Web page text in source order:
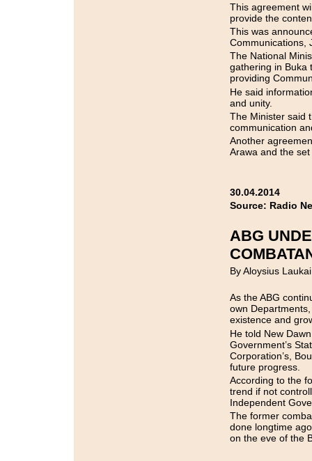
This agreement
provide the
This was
Communications,
The National
gathering in Buka
providing
He said
and unity.
The Minister said
communication
Another
Arawa and the
30.04.2014
Source: Radio
ABG
By Aloysius Laukai
As the ABG
own
existence and
He told New
Government’s
Corporation’s,
future progress.
According to the
trend if not
Independent
The former
done longtime
on the eve of the